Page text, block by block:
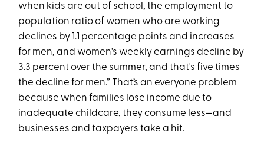
when kids are out of school, the employment to
population ratio of women who are working
declines by 1.1 percentage points and increases
for men, and women's weekly earnings decline by
3.3 percent over the summer, and that's five times
the decline for men.” That’s an everyone problem
because when families lose income due to
inadequate childcare, they consume less—and
businesses and taxpayers take a hit.